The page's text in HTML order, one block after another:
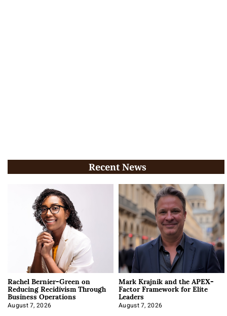
Recent News
Rachel Bernier-Green on
Reducing Recidivism Through
Business Operations
August 7, 2026
Mark Krajnik and the APEX-
Factor Framework for Elite
Leaders
August 7, 2026